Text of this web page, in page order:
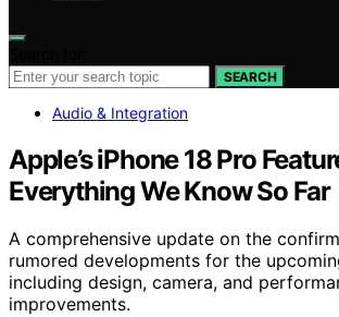
SEARCH
Audio & Integration
Apple’s iPhone 18 Pro
Everything We Know So Far
A comprehensive update on the
rumored developments for the
including design, camera, and
improvements.